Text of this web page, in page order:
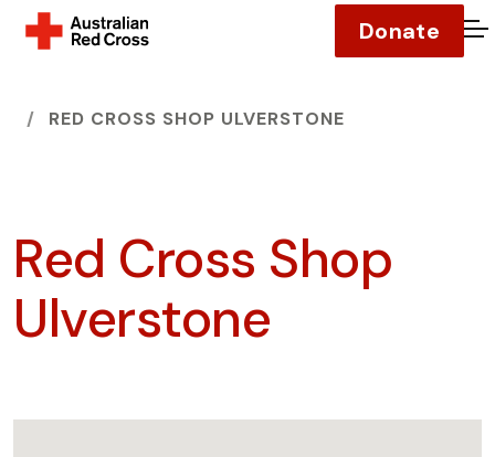
Donate
HOME
RED CROSS SHOP ULVERSTONE
Red Cross Shop
Ulverstone